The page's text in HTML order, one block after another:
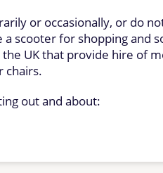
or occasionally, or do
scooter for shopping and
UK that provide hire of
chairs.
out and about: